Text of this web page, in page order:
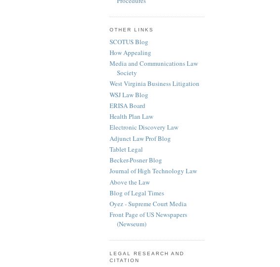
OTHER LINKS
SCOTUS Blog
How Appealing
Media and Communications Law
Society
West Virginia Business Litigation
WSJ Law Blog
ERISA Board
Health Plan Law
Electronic Discovery Law
Adjunct Law Prof Blog
Tablet Legal
Becker-Posner Blog
Journal of High Technology Law
Above the Law
Blog of Legal Times
Oyez - Supreme Court Media
Front Page of US Newspapers
(Newseum)
LEGAL RESEARCH AND
CITATION